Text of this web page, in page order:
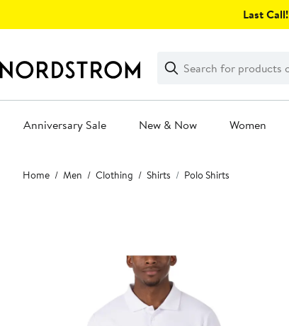
Last Call!
Search
Clear
Clear
Search
Anniversary Sale New & Now Women
Main
content
Home Men Clothing Shirts Polo Shirts